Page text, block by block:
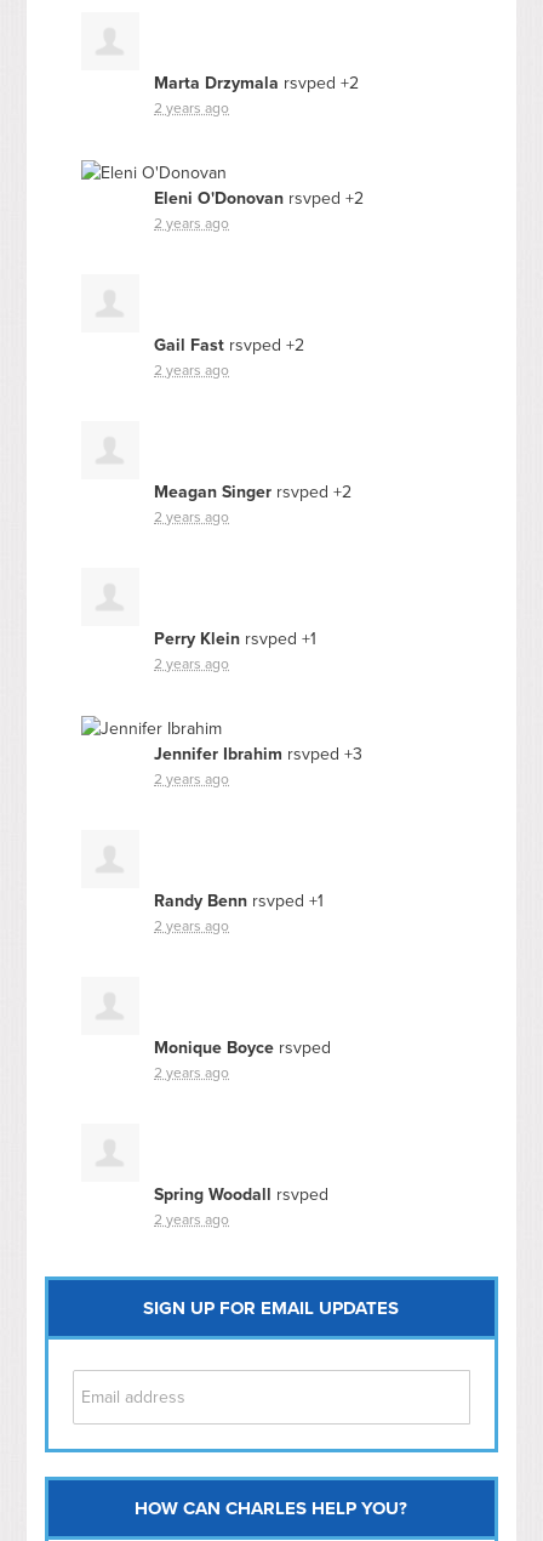
Marta Drzymala rsvped +2
2 years ago
Eleni O'Donovan rsvped +2
2 years ago
Gail Fast rsvped +2
2 years ago
Meagan Singer rsvped +2
2 years ago
Perry Klein rsvped +1
2 years ago
Jennifer Ibrahim rsvped +3
2 years ago
Randy Benn rsvped +1
2 years ago
Monique Boyce rsvped
2 years ago
Spring Woodall rsvped
2 years ago
SIGN UP FOR EMAIL UPDATES
Capitol Hill
HOW CAN CHARLES HELP YOU?